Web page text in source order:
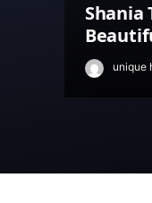
Shania
unique